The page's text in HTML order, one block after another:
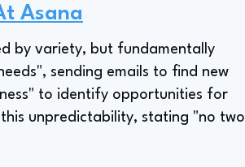
Asana
by variety, but fundamentally
sending emails to find new
to identify opportunities for
unpredictability, stating "no two